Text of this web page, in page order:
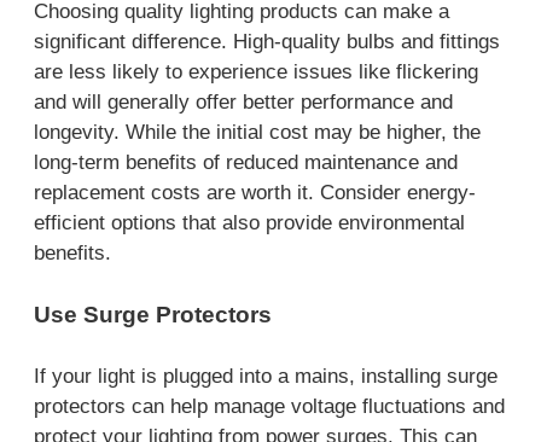
Choosing quality lighting products can make a
significant difference. High-quality bulbs and fittings
are less likely to experience issues like flickering
and will generally offer better performance and
longevity. While the initial cost may be higher, the
long-term benefits of reduced maintenance and
replacement costs are worth it. Consider energy-
efficient options that also provide environmental
benefits.
Use Surge Protectors
If your light is plugged into a mains, installing surge
protectors can help manage voltage fluctuations and
protect your lighting from power surges. This can